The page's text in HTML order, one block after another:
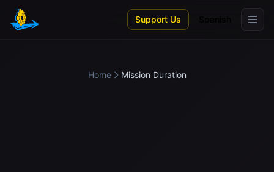
Skip to main content
Support Us
Home Mission Duration